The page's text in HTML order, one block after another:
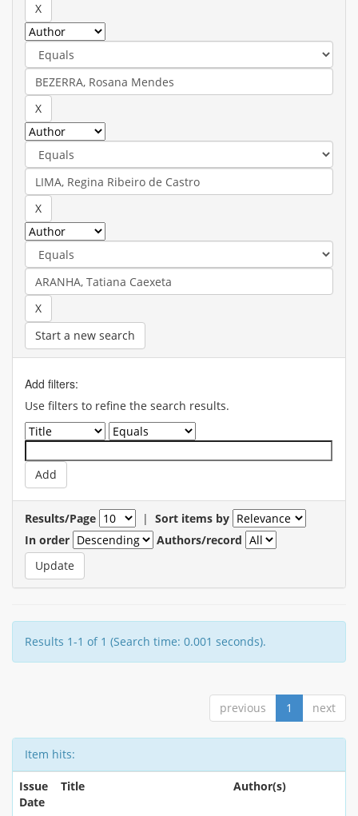
Start a new search
Add filters:
Use filters to refine the search results.
Results/Page | Sort items by
In order
Authors/record
Results 1-1 of 1 (Search time: 0.001 seconds).
previous 1 next
Item hits:
Issue
Date
Title Author(s)